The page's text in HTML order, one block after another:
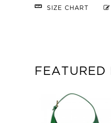
SIZE CHART
FEATURED